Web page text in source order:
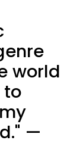
world
to
—